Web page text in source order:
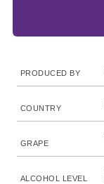
PRODUCED BY
COUNTRY
GRAPE
ALCOHOL LEVEL